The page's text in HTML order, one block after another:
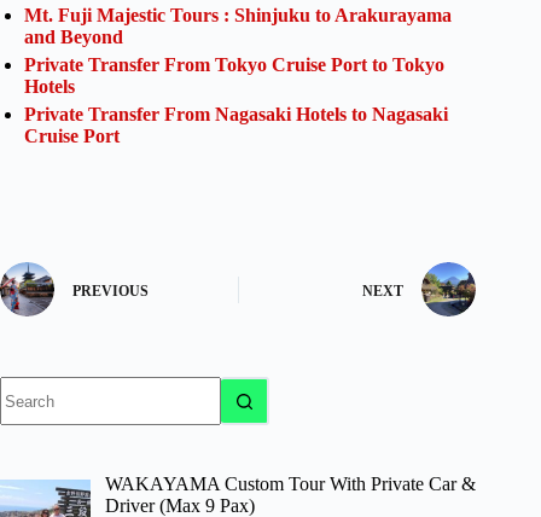
Mt. Fuji Majestic Tours : Shinjuku to Arakurayama
and Beyond
Private Transfer From Tokyo Cruise Port to Tokyo
Hotels
Private Transfer From Nagasaki Hotels to Nagasaki
Cruise Port
PREVIOUS NEXT
results
WAKAYAMA Custom Tour With Private Car &
Driver (Max 9 Pax)